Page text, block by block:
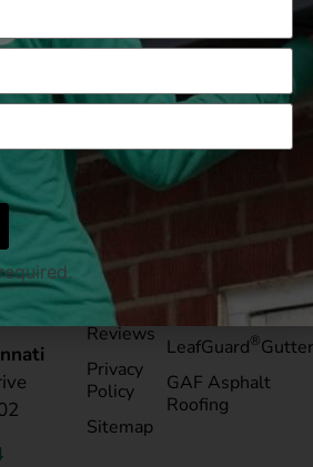
OH
Pay My
Bill
Reviews
Privacy
Policy
Sitemap
Service Areas
LeafGuard®
GAF Asphalt
Roofing